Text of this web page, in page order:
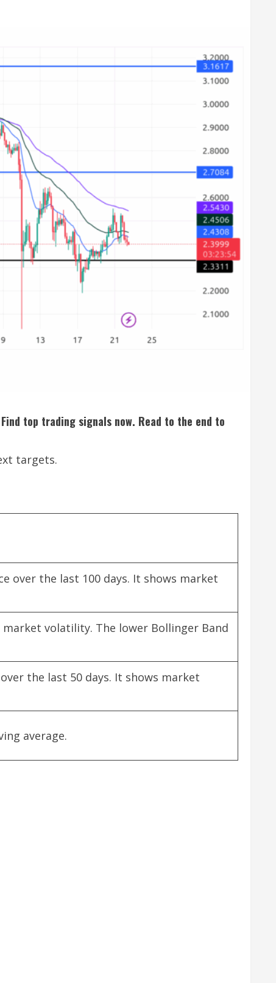
top trading signals now. Read to the end to
targets.
over the last 100 days. It shows market
volatility. The lower Bollinger Band
the last 50 days. It shows market
average.